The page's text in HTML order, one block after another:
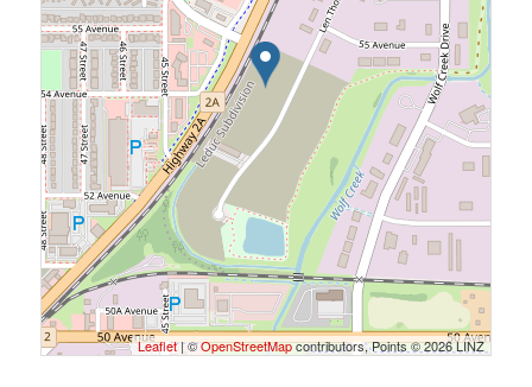
Leaflet| ©OpenStreetMapcontributors, Points © 2026 LINZ